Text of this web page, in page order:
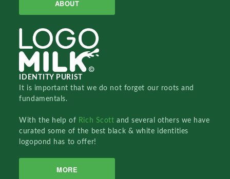
ABOUT
IDENTITY PURIST
It is important that we do not forget our roots and
fundamentals.
With the help of Rich Scottand several others we have
curated some of the best black & white identities
logopond has to offer!
MORE